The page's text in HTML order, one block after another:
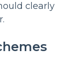
clearly